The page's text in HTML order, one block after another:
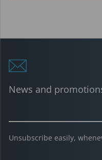
News and
Unsubscribe easily,